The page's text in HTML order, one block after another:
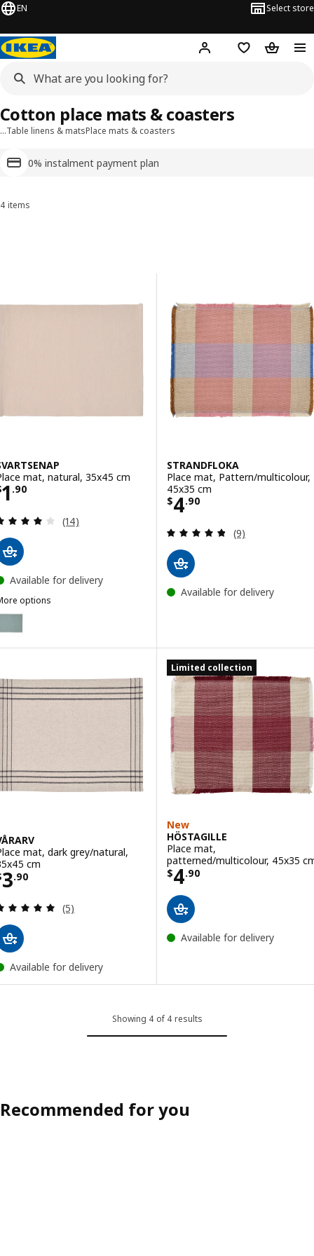
EN Select store
Hej! Log in or sign up
Shopping list
…Table linens & matsPlace mats & coasters
0% instalment payment plan
Cotton place mats & coasters
Sort and Filter
4 items
mat, natural, 35x45 cm
1 .90 $ 1.90
Review: 4.1 out of 5 stars. Total reviews:
(14)
Available for delivery
options
SVARTSENAP, Place mat, green-blue, 35x45 cm
SVARTSENAP, Place mat, grey, 35x45 cm
STRANDFLOKA
Place mat, Pattern/multicolour,
45x35 cm
$4.90
Price $ 4.90
Review: 4.8
(9)
Available for delivery
mat, dark grey/natural,
cm
3.90 $ 3.90
Review: 5 out of 5 stars. Total reviews:
(5)
Available for delivery
Limited collection
New
HÖSTAGILLE
Place mat,
patterned/multicolour, 45x35
$4.90
Price $ 4.90
Available for delivery
Showing 4 of 4 results
Recommended for you